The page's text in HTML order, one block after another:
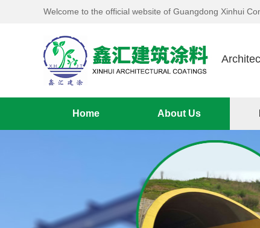
Welcome to the official website of Guangdong Xinhui
Home About Us